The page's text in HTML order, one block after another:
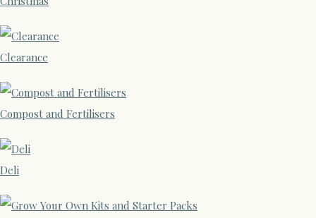
Clearance
Compost and Fertilisers
Deli